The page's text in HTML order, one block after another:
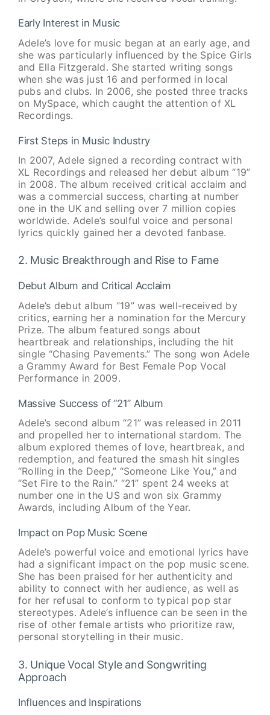
Early Interest in Music
Adele’s love for music began at an early age, and
she was particularly influenced by the Spice Girls
and Ella Fitzgerald. She started writing songs
when she was just 16 and performed in local
pubs and clubs. In 2006, she posted three tracks
on MySpace, which caught the attention of XL
Recordings.
First Steps in Music Industry
In 2007, Adele signed a recording contract with
XL Recordings and released her debut album “19”
in 2008. The album received critical acclaim and
was a commercial success, charting at number
one in the UK and selling over 7 million copies
worldwide. Adele’s soulful voice and personal
lyrics quickly gained her a devoted fanbase.
2. Music Breakthrough and Rise to Fame
Debut Album and Critical Acclaim
Adele’s debut album “19” was well-received by
critics, earning her a nomination for the Mercury
Prize. The album featured songs about
heartbreak and relationships, including the hit
single “Chasing Pavements.” The song won Adele
a Grammy Award for Best Female Pop Vocal
Performance in 2009.
Massive Success of “21” Album
Adele’s second album “21” was released in 2011
and propelled her to international stardom. The
album explored themes of love, heartbreak, and
redemption, and featured the smash hit singles
“Rolling in the Deep,” “Someone Like You,” and
“Set Fire to the Rain.” “21” spent 24 weeks at
number one in the US and won six Grammy
Awards, including Album of the Year.
Impact on Pop Music Scene
Adele’s powerful voice and emotional lyrics have
had a significant impact on the pop music scene.
She has been praised for her authenticity and
ability to connect with her audience, as well as
for her refusal to conform to typical pop star
stereotypes. Adele’s influence can be seen in the
rise of other female artists who prioritize raw,
personal storytelling in their music.
3. Unique Vocal Style and Songwriting
Approach
Influences and Inspirations